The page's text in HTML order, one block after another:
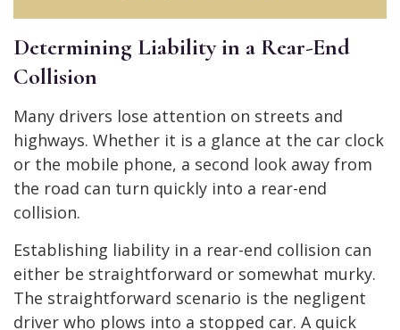
Determining Liability in a Rear-End
Collision
Many drivers lose attention on streets and
highways. Whether it is a glance at the car clock
or the mobile phone, a second look away from
the road can turn quickly into a rear-end
collision.
Establishing liability in a rear-end collision can
either be straightforward or somewhat murky.
The straightforward scenario is the negligent
driver who plows into a stopped car. A quick